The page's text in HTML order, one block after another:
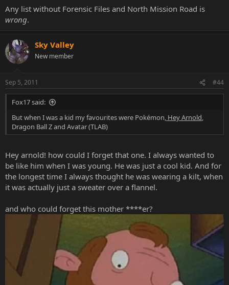
Any list without Forensic Files and North Mission Road is
wrong.
Sky Valley
New member
Sep 5, 2011 #44
Fox17 said:
But when I was a kid my favourites were Pokémon, Hey Arnold,
Dragon Ball Z and Avatar (TLAB)
Hey arnold! how could I forget that one. I always wanted to
be like him when I was young. He was just a cool kid. And for
the longest time I always thought he was wearing a kilt, when
it was actually just a sweater over a flannel.
and who could forget this mother ****er?